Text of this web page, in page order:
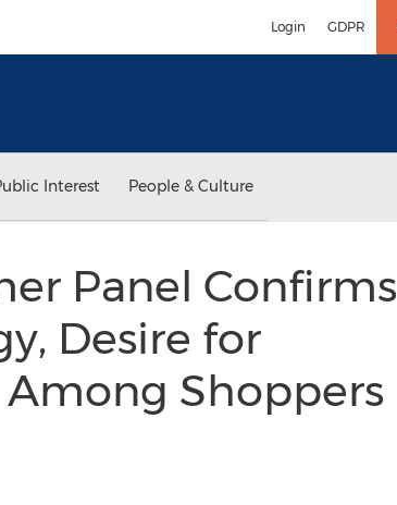
Login GDPR
Interest People & Culture
Panel Confirms
Desire for
Shoppers